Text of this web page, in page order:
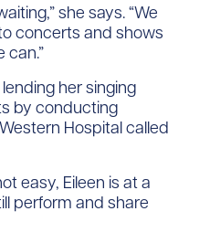
she says. “We
concerts and shows
can.”
her singing
by conducting
Hospital called
easy, Eileen is at a
perform and share